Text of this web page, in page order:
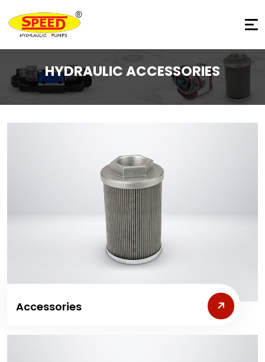
HYDRAULIC ACCESSORIES
Accessories